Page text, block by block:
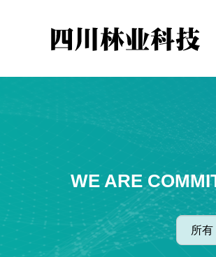
WE ARE